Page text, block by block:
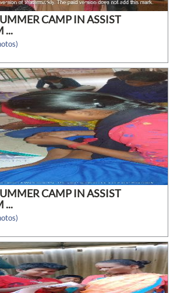
CAMP IN ASSIST
...
CAMP IN ASSIST
...